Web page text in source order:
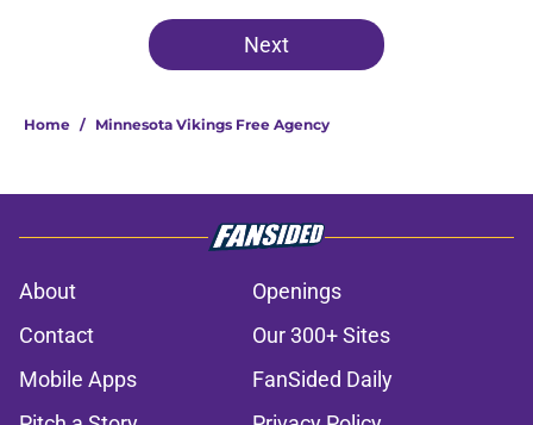
Next
Home / Minnesota Vikings Free Agency
About
Openings
Contact
Our 300+ Sites
Mobile Apps
FanSided Daily